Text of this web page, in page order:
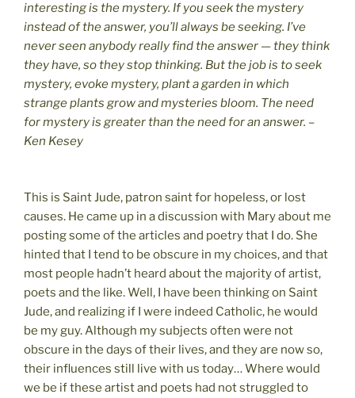
interesting is the mystery. If you seek the mystery
instead of the answer, you’ll always be seeking. I’ve
never seen anybody really find the answer — they think
they have, so they stop thinking. But the job is to seek
mystery, evoke mystery, plant a garden in which
strange plants grow and mysteries bloom. The need
for mystery is greater than the need for an answer. –
Ken Kesey
This is Saint Jude, patron saint for hopeless, or lost
causes. He came up in a discussion with Mary about me
posting some of the articles and poetry that I do. She
hinted that I tend to be obscure in my choices, and that
most people hadn’t heard about the majority of artist,
poets and the like. Well, I have been thinking on Saint
Jude, and realizing if I were indeed Catholic, he would
be my guy. Although my subjects often were not
obscure in the days of their lives, and they are now so,
their influences still live with us today… Where would
we be if these artist and poets had not struggled to